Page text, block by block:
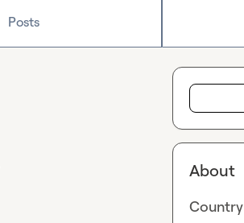
Posts
About
Country